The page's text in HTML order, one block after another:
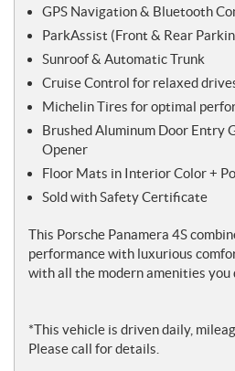
GPS Navigation & Bluetooth
ParkAssist (Front & Rear
Sunroof & Automatic Trunk
Cruise Control for relaxed
Michelin Tires for optimal
Brushed Aluminum Door Entry
Opener
Floor Mats in Interior Color +
Sold with Safety Certificate
This Porsche Panamera 4S
performance with luxurious
with all the modern amenities you
*This vehicle is driven daily,
Please call for details.